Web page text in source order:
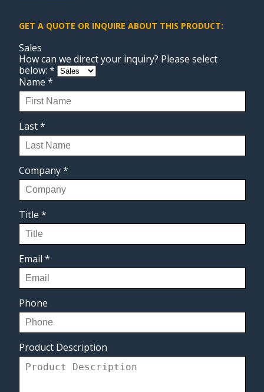
GET A QUOTE OR INQUIRE ABOUT THIS PRODUCT:
Sales
How can we direct your inquiry? Please select
below:*
Name*
Last*
Company*
Title*
Email*
Phone
Product Description